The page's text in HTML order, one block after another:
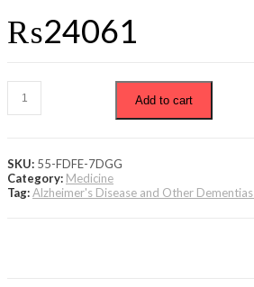
₨24061
Add to cart
SKU: 55-FDFE-7DGG
Category: Medicine
Tag:Alzheimer's Disease and Other